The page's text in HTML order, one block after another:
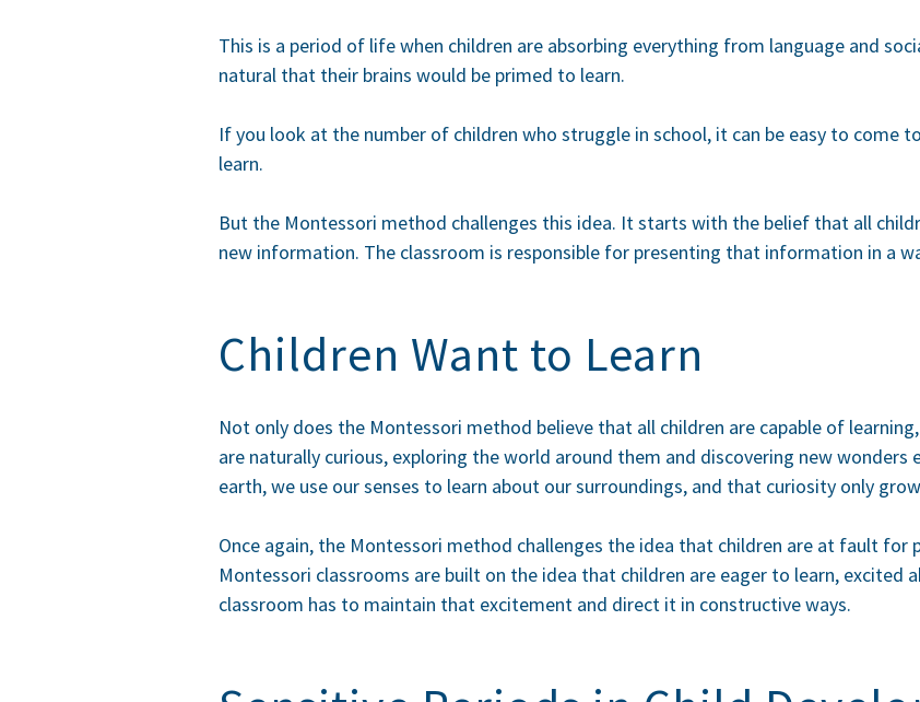
This is a period of life when children are absorbing everything from language and
natural that their brains would be primed to learn.
If you look at the number of children who struggle in school, it can be easy to come
learn.
But the Montessori method challenges this idea. It starts with the belief that all
new information. The classroom is responsible for presenting that information in a
Children Want to Learn
Not only does the Montessori method believe that all children are capable of
are naturally curious, exploring the world around them and discovering new
earth, we use our senses to learn about our surroundings, and that curiosity only
Once again, the Montessori method challenges the idea that children are at fault for
Montessori classrooms are built on the idea that children are eager to learn, excited
classroom has to maintain that excitement and direct it in constructive ways.